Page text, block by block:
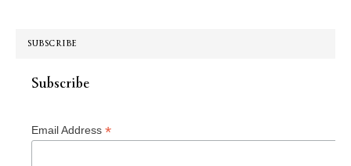
SUBSCRIBE
Subscribe
Email Address *